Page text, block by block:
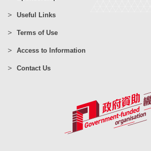
Useful Links
Terms of Use
Access to Information
Contact Us